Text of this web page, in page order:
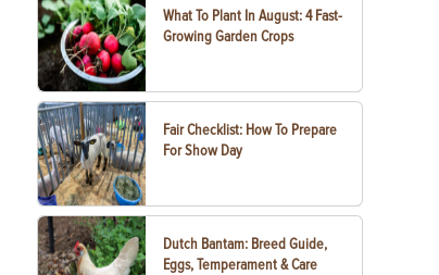
What To Plant In August: 4 Fast-
Growing Garden Crops
Fair Checklist: How To Prepare
For Show Day
Dutch Bantam: Breed Guide,
Eggs, Temperament & Care